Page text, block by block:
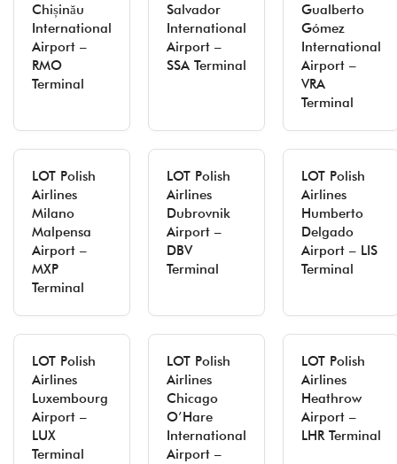
Chișinău
International
Airport –
RMO
Terminal
Salvador
International
Airport –
SSA Terminal
Gualberto
Gómez
International
Airport –
VRA
Terminal
LOT Polish
Airlines
Milano
Malpensa
Airport –
MXP
Terminal
LOT Polish
Airlines
Dubrovnik
Airport –
DBV
Terminal
LOT Polish
Airlines
Humberto
Delgado
Airport – LIS
Terminal
LOT Polish
Airlines
Luxembourg
Airport –
LUX
Terminal
LOT Polish
Airlines
Chicago
O’Hare
International
Airport –
LOT Polish
Airlines
Heathrow
Airport –
LHR Terminal